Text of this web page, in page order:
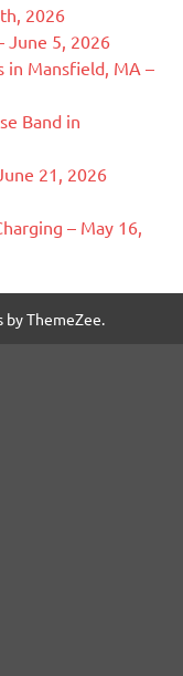
2026
June 5, 2026
in Mansfield, MA –
Band in
21, 2026
– May 16,
by ThemeZee.